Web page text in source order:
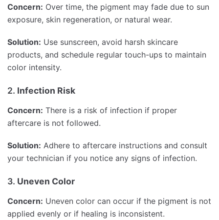
Concern: Over time, the pigment may fade due to sun
exposure, skin regeneration, or natural wear.
Solution: Use sunscreen, avoid harsh skincare
products, and schedule regular touch-ups to maintain
color intensity.
2. Infection Risk
Concern: There is a risk of infection if proper
aftercare is not followed.
Solution: Adhere to aftercare instructions and consult
your technician if you notice any signs of infection.
3. Uneven Color
Concern: Uneven color can occur if the pigment is not
applied evenly or if healing is inconsistent.